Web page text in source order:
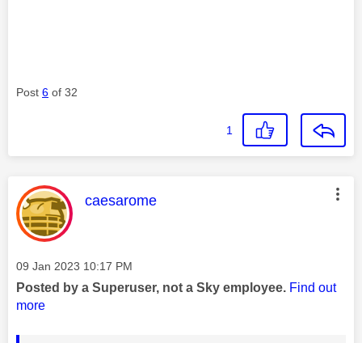
Post 6 of 32
1
This message was authored by:
caesarome
Message posted on
‎09 Jan 2023 10:17 PM
Posted by a Superuser, not a Sky employee. Find out
more